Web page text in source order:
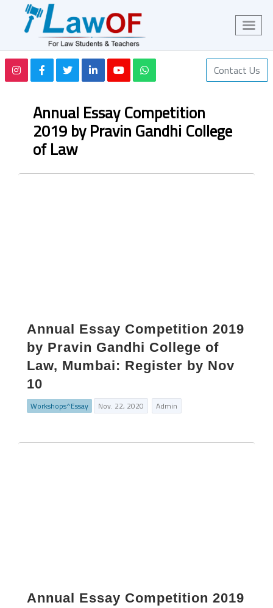
Contact Us
Annual Essay Competition
2019 by Pravin Gandhi College
of Law
Annual Essay Competition 2019
by Pravin Gandhi College of
Law, Mumbai: Register by Nov
10
Workshops^Essay Nov. 22, 2020 Admin
Annual Essay Competition 2019